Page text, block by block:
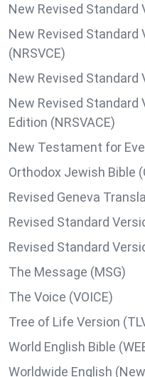
New Revised Standard
New Revised Standard
(NRSVCE)
New Revised Standard
New Revised Standard
Edition (NRSVACE)
New Testament for
Orthodox Jewish Bible
Revised Geneva
Revised Standard
Revised Standard
The Message (MSG)
The Voice (VOICE)
Tree of Life Version
World English Bible
Worldwide English